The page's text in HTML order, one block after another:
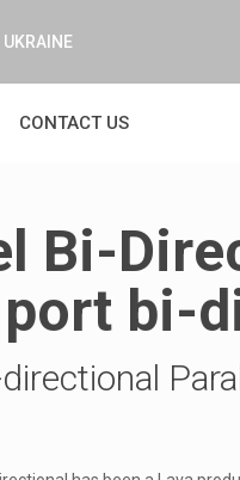
CONTACT US
Bi-
bi-